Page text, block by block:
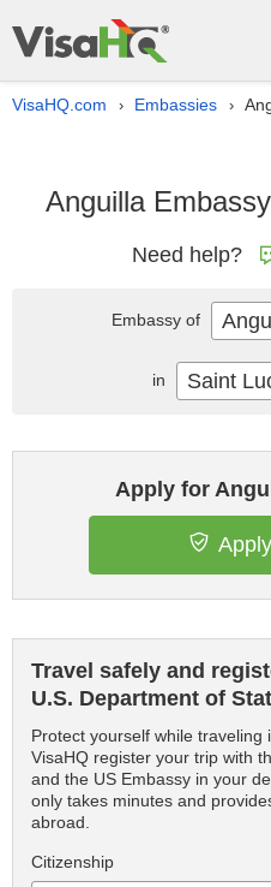
VisaHQ.com › Embassies ›
Anguilla
Need help?
Apply for
Travel safely and
U.S. Department of
Protect yourself while traveling
VisaHQ register your trip with
and the US Embassy in your
only takes minutes and
abroad.
Citizenship
Embassy of
in Saint